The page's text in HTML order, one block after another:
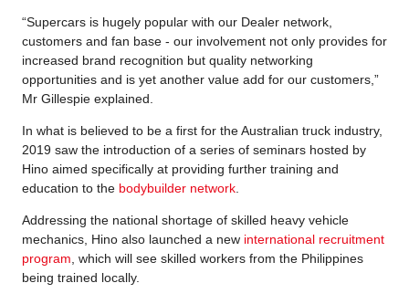
“Supercars is hugely popular with our Dealer network,
customers and fan base - our involvement not only provides for
increased brand recognition but quality networking
opportunities and is yet another value add for our customers,”
Mr Gillespie explained.
In what is believed to be a first for the Australian truck industry,
2019 saw the introduction of a series of seminars hosted by
Hino aimed specifically at providing further training and
education to the bodybuilder network
Addressing the national shortage of skilled heavy vehicle
mechanics, Hino also launched a new international recruitment
program , which will see skilled workers from the Philippines
being trained locally.